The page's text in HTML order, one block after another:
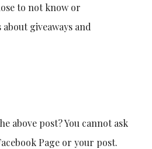
to not know or
giveaways and
above post? You cannot ask
Page or your post.